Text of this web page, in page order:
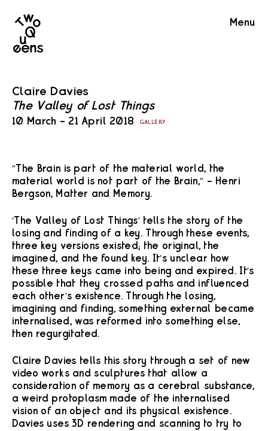
Two
Queens
Menu
Claire Davies
The Valley of Lost Things
10 March – 21 April 2018 GALLERY
“The Brain is part of the material world, the
material world is not part of the Brain,” – Henri
Bergson, Matter and Memory.
‘The Valley of Lost Things’ tells the story of the
losing and finding of a key. Through these events,
three key versions existed; the original, the
imagined, and the found key. It’s unclear how
these three keys came into being and expired. It’s
possible that they crossed paths and influenced
each other’s existence. Through the losing,
imagining and finding, something external became
internalised, was reformed into something else,
then regurgitated.
Claire Davies tells this story through a set of new
video works and sculptures that allow a
consideration of memory as a cerebral substance,
a weird protoplasm made of the internalised
vision of an object and its physical existence.
Davies uses 3D rendering and scanning to try to